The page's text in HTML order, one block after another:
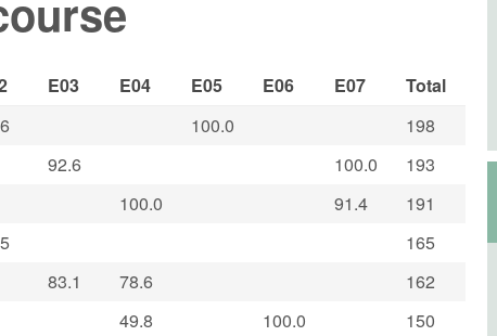
E03 E04 E05 E06 E07
Total
100.0
198
92.6 100.0
193
100.0 91.4
191
165
83.1 78.6
162
49.8 100.0
150